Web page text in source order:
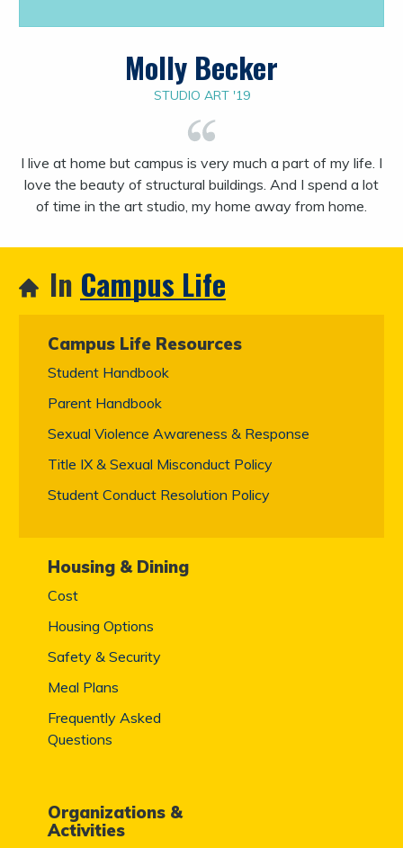
Molly Becker
STUDIO ART '19
I live at home but campus is very much a part of my life. I
love the beauty of structural buildings. And I spend a lot
of time in the art studio, my home away from home.
In Campus Life
Campus Life Resources
Student Handbook
Parent Handbook
Sexual Violence Awareness & Response
Title IX & Sexual Misconduct Policy
Student Conduct Resolution Policy
Housing & Dining
Cost
Housing Options
Safety & Security
Meal Plans
Frequently Asked
Questions
Organizations &
Activities